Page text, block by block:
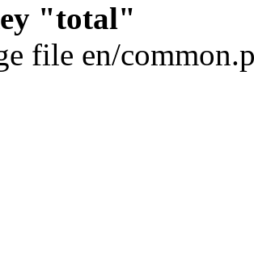
"total"
file en/